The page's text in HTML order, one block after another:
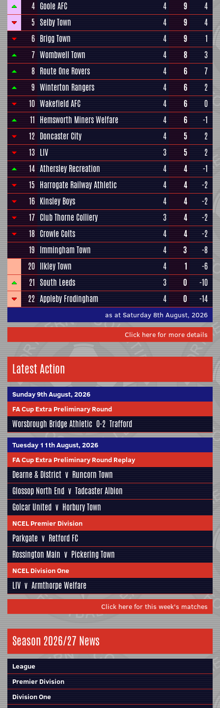
4 Goole AFC 4 9
4
5 Selby Town 4 9
4
6 Brigg Town 4 9
1
7 Wombwell Town 4 8
3
8 Route One Rovers 4 6
7
9 Winterton Rangers 4 6
2
10 Wakefield AFC 4 6
0
11 Hemsworth Miners Welfare 4 6
-1
12 Doncaster City 4 5
2
13 LIV 3 5
2
14 Athersley Recreation 4 4
-1
15 Harrogate Railway Athletic 4 4
-2
16 Kinsley Boys 4 4
-2
17 Club Thorne Colliery 3 4
-2
18 Crowle Colts 4 4
-2
19 Immingham Town 4 3
-8
20 Ilkley Town 4 1
-6
21 South Leeds 3 0
-10
22 Appleby Frodingham 4 0 -14
as at Saturday 8th August, 2026
Click here for more details
Latest Action
Sunday 9th August, 2026
FA Cup Extra Preliminary Round
Worsbrough Bridge Athletic 0-2 Trafford
Tuesday 11th August, 2026
FA Cup Extra Preliminary Round Replay
Dearne & District v Runcorn Town
Glossop North End v Tadcaster Albion
Golcar United v Horbury Town
NCEL Premier Division
Parkgate v Retford FC
Rossington Main v Pickering Town
NCEL Division One
LIV v Armthorpe Welfare
Click here for this week's matches
Season 2026/27 News
League
Premier Division
Division One